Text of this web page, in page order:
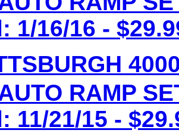
1/16/16 -
RAMP
11/21/15 -